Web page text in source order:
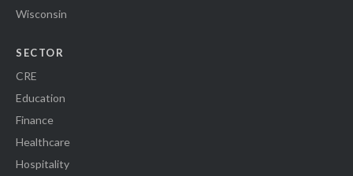
Wisconsin
SECTOR
CRE
Education
Finance
Healthcare
Hospitality